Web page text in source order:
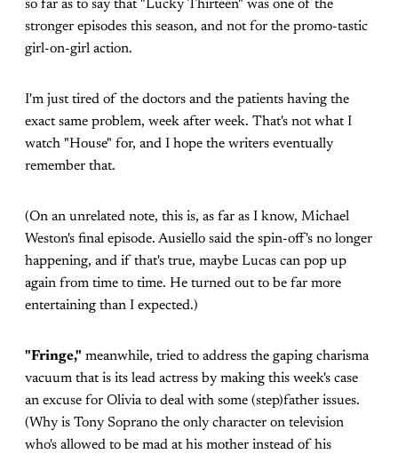
so far as to say that "Lucky Thirteen" was one of the
stronger episodes this season, and not for the promo-tastic
girl-on-girl action.
I'm just tired of the doctors and the patients having the
exact same problem, week after week. That's not what I
watch "House" for, and I hope the writers eventually
remember that.
(On an unrelated note, this is, as far as I know, Michael
Weston's final episode. Ausiello said the spin-off's no longer
happening, and if that's true, maybe Lucas can pop up
again from time to time. He turned out to be far more
entertaining than I expected.)
"Fringe," meanwhile, tried to address the gaping charisma
vacuum that is its lead actress by making this week's case
an excuse for Olivia to deal with some (step)father issues.
(Why is Tony Soprano the only character on television
who's allowed to be mad at his mother instead of his